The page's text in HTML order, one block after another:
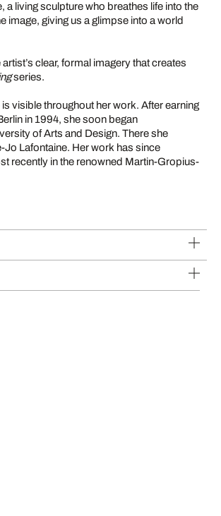
living sculpture who breathes life into the
image, giving us a glimpse into a world
clear, formal imagery that creates
series.
visible throughout her work. After earning
in 1994, she soon began
of Arts and Design. There she
Lafontaine. Her work has since
recently in the renowned Martin-Gropius-